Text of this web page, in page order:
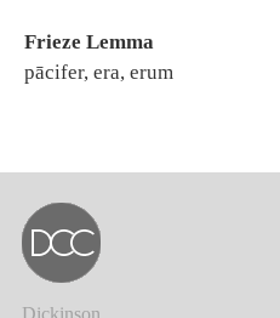
Frieze Lemma
pācifer, era, erum
Dickinson